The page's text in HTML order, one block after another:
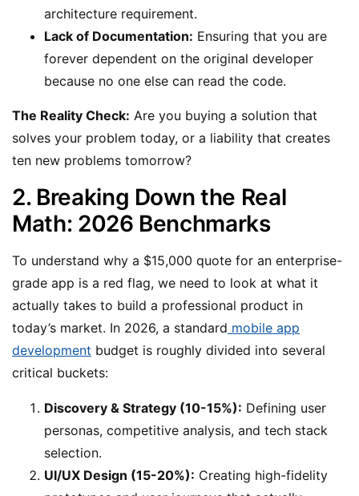
architecture requirement.
Lack of Documentation: Ensuring that you are
forever dependent on the original developer
because no one else can read the code.
The Reality Check: Are you buying a solution that
solves your problem today, or a liability that creates
ten new problems tomorrow?
2. Breaking Down the Real
Math: 2026 Benchmarks
To understand why a $15,000 quote for an enterprise-
grade app is a red flag, we need to look at what it
actually takes to build a professional product in
today’s market. In 2026, a standard mobile app
development budget is roughly divided into several
critical buckets:
Discovery & Strategy (10-15%): Defining user
personas, competitive analysis, and tech stack
selection.
UI/UX Design (15-20%): Creating high-fidelity